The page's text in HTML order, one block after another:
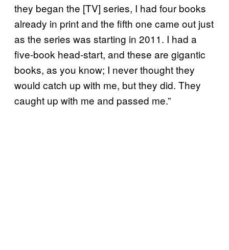
they began the [TV] series, I had four books
already in print and the fifth one came out just
as the series was starting in 2011. I had a
five-book head-start, and these are gigantic
books, as you know; I never thought they
would catch up with me, but they did. They
caught up with me and passed me.”